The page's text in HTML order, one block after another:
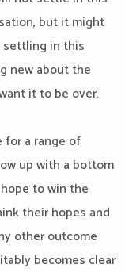
but it might
settling in this
new about the
it to be over.
for a range of
up with a bottom
to win the
their hopes and
other outcome
becomes clear